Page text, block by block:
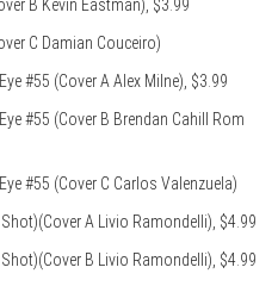
B Kevin Eastman), $3.99
C Damian Couceiro)
#55 (Cover A Alex Milne), $3.99
#55 (Cover B Brendan Cahill Rom
#55 (Cover C Carlos Valenzuela)
A Livio Ramondelli), $4.99
B Livio Ramondelli), $4.99